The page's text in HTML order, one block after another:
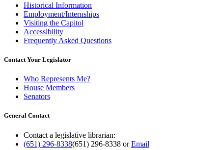
Historical Information
Employment/Internships
Visiting the Capitol
Accessibility
Frequently Asked Questions
Contact Your Legislator
Who Represents Me?
House Members
Senators
General Contact
Contact a legislative librarian:
(651) 296-8338(651) 296-8338 orEmail